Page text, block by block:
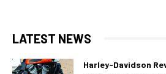
LATEST NEWS
Harley-Davidson